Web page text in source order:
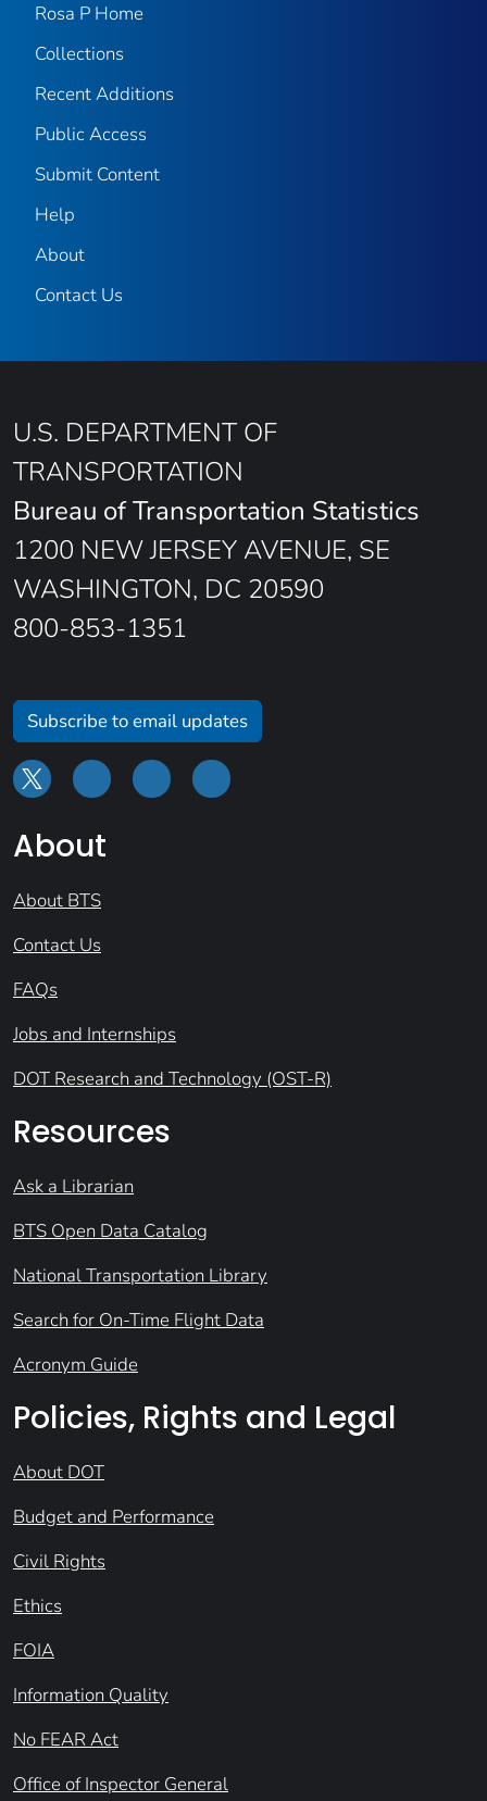
Rosa P Home
Collections
Recent Additions
Public Access
Submit Content
Help
About
Contact Us
U.S. DEPARTMENT OF
TRANSPORTATION
Bureau of Transportation Statistics
1200 NEW JERSEY AVENUE, SE
WASHINGTON, DC 20590
800-853-1351
Subscribe to email updates
About
About BTS
Contact Us
FAQs
Jobs and Internships
DOT Research and Technology (OST-R)
Resources
Ask a Librarian
BTS Open Data Catalog
National Transportation Library
Search for On-Time Flight Data
Acronym Guide
Policies, Rights and Legal
About DOT
Budget and Performance
Civil Rights
Ethics
FOIA
Information Quality
No FEAR Act
Office of Inspector General